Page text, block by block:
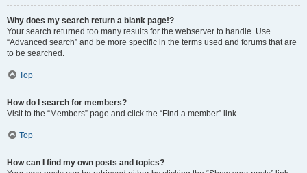
Why does my search return a blank page!?
Your search returned too many results for the webserver to handle. Use
“Advanced search” and be more specific in the terms used and forums that are
to be searched.
Top
How do I search for members?
Visit to the “Members” page and click the “Find a member” link.
Top
How can I find my own posts and topics?